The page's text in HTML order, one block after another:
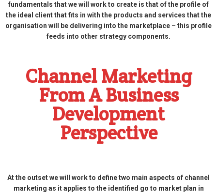
fundamentals that we will work to create is that of the profile of
the ideal client that fits in with the products and services that the
organisation will be delivering into the marketplace – this profile
feeds into other strategy components.
Channel Marketing
From A Business
Development
Perspective
At the outset we will work to define two main aspects of channel
marketing as it applies to the identified go to market plan in